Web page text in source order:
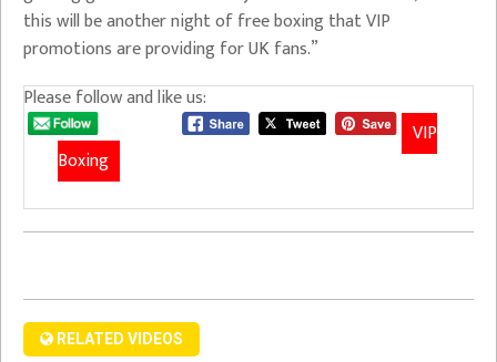
this will be another night of free boxing that VIP
promotions are providing for UK fans.”
Please follow and like us:
VIP
Boxing
RELATED VIDEOS